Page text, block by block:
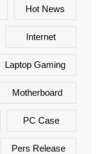
Hot News
Internet
Laptop Gaming
Motherboard
PC Case
Pers Release